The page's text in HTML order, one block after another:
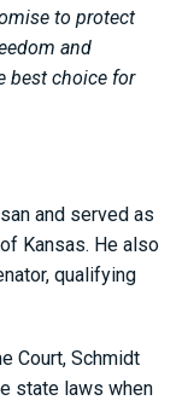
to protect
and
best choice for
and served as
Kansas. He also
qualifying
Court, Schmidt
state laws when